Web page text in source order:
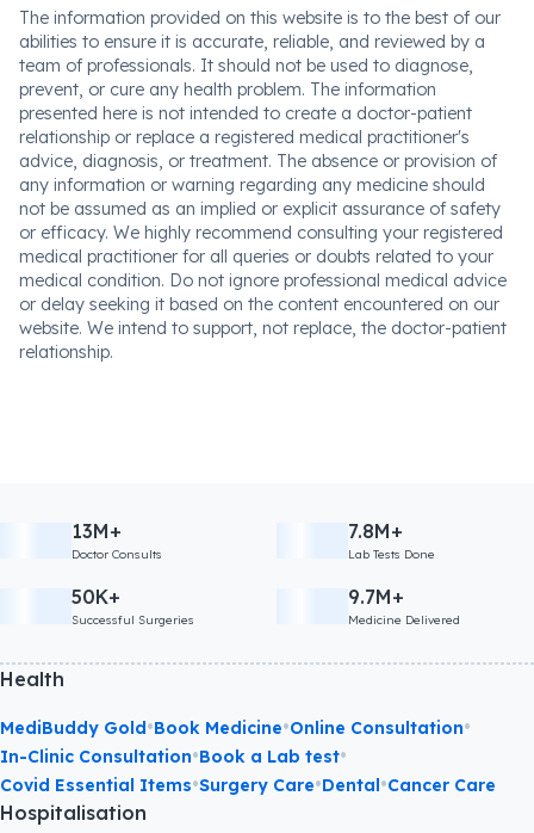
The information provided on this website is to the best of our
abilities to ensure it is accurate, reliable, and reviewed by a
team of professionals. It should not be used to diagnose,
prevent, or cure any health problem. The information
presented here is not intended to create a doctor-patient
relationship or replace a registered medical practitioner's
advice, diagnosis, or treatment. The absence or provision of
any information or warning regarding any medicine should
not be assumed as an implied or explicit assurance of safety
or efficacy. We highly recommend consulting your registered
medical practitioner for all queries or doubts related to your
medical condition. Do not ignore professional medical advice
or delay seeking it based on the content encountered on our
website. We intend to support, not replace, the doctor-patient
relationship.
13M+
Doctor Consults
7.8M+
Lab Tests Done
50K+
Successful Surgeries
9.7M+
Medicine Delivered
Health
MediBuddy Gold•Book Medicine•Online Consultation•
In-Clinic Consultation•Book a Lab test•
Covid Essential Items•Surgery Care•Dental•Cancer Care
Hospitalisation